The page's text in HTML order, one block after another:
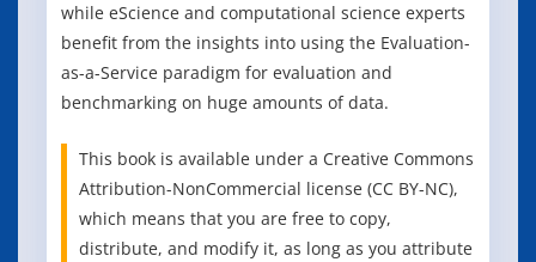
while eScience and computational science experts
benefit from the insights into using the Evaluation-
as-a-Service paradigm for evaluation and
benchmarking on huge amounts of data.
This book is available under a Creative Commons
Attribution-NonCommercial license (CC BY-NC),
which means that you are free to copy,
distribute, and modify it, as long as you attribute